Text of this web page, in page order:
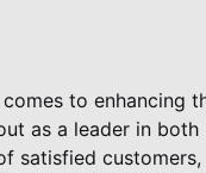
to enhancing
as a leader in
satisfied